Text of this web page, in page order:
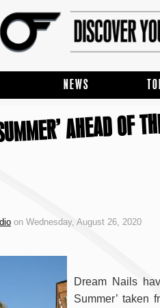
NEWS
AHEAD OF
on Wednesday, August 26, 2020
Dream Nails
Summer’ taken